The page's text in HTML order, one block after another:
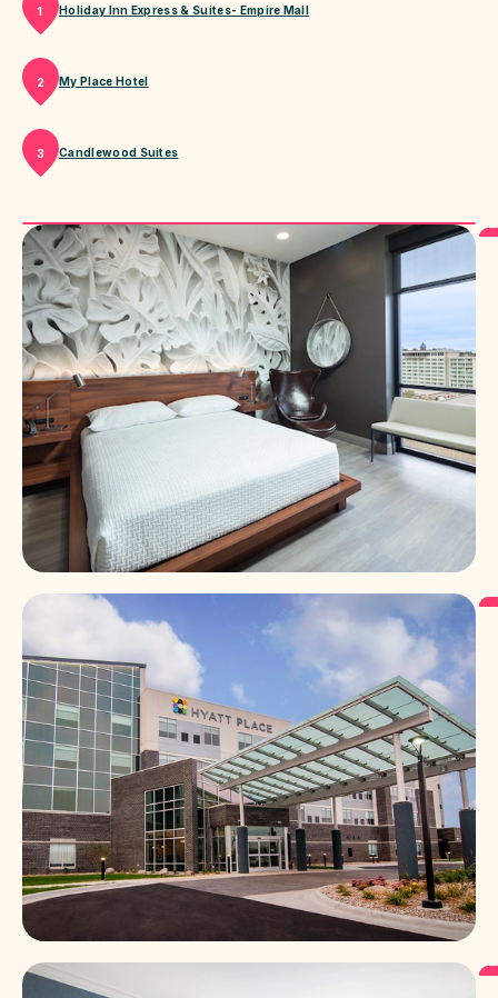
1 Holiday Inn Express & Suites- Empire Mall
2 My Place Hotel
3 Candlewood Suites